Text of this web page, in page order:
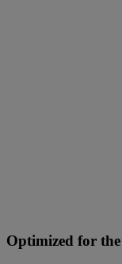
Optimized for